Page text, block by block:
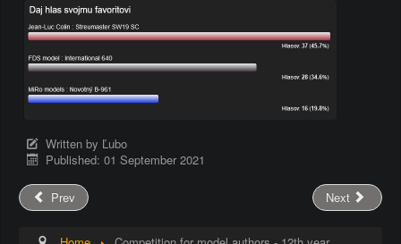
Written by Ľubo
Published: 01 September 2021
Prev Next